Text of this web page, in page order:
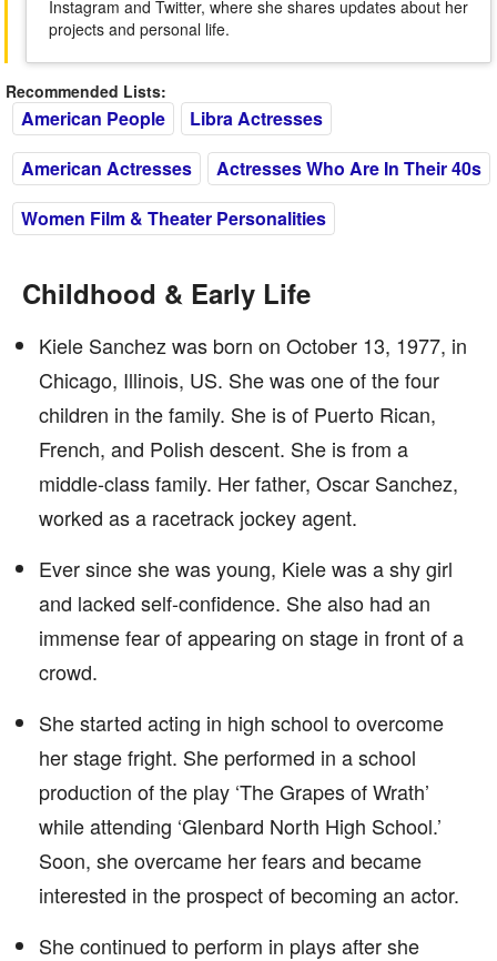
Instagram and Twitter, where she shares updates about her
projects and personal life.
Recommended Lists:
American People
Libra Actresses
American Actresses
Actresses Who Are In Their 40s
Women Film & Theater Personalities
Childhood & Early Life
Kiele Sanchez was born on October 13, 1977, in
Chicago, Illinois, US. She was one of the four
children in the family. She is of Puerto Rican,
French, and Polish descent. She is from a
middle-class family. Her father, Oscar Sanchez,
worked as a racetrack jockey agent.
Ever since she was young, Kiele was a shy girl
and lacked self-confidence. She also had an
immense fear of appearing on stage in front of a
crowd.
She started acting in high school to overcome
her stage fright. She performed in a school
production of the play ‘The Grapes of Wrath’
while attending ‘Glenbard North High School.’
Soon, she overcame her fears and became
interested in the prospect of becoming an actor.
She continued to perform in plays after she